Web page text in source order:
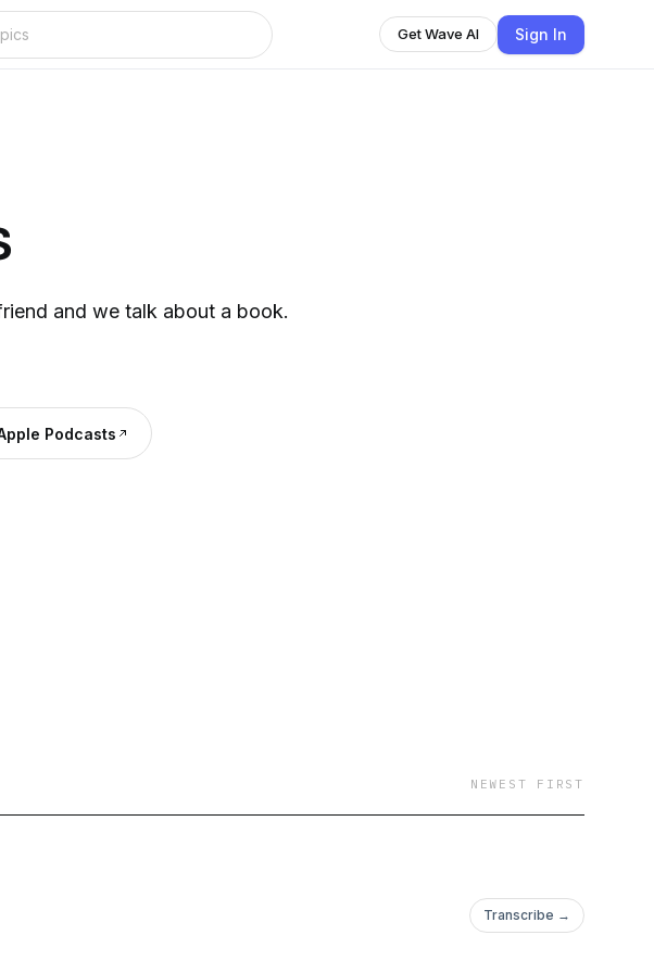
Get Wave AI Sign In
and we talk about a book.
Podcasts
NEWEST FIRST
Transcribe →